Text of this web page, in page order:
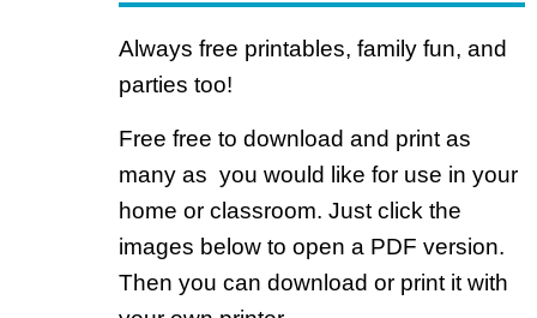
Always free printables, family fun, and
parties too!
Free free to download and print as
many as you would like for use in your
home or classroom. Just click the
images below to open a PDF version.
Then you can download or print it with